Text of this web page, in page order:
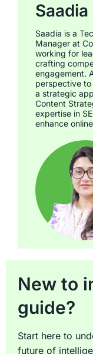
Saadia is a
Manager at
working for
crafting
engagement.
perspective
a strategic
Content
expertise in
enhance
New to
guide?
Start here to
future of